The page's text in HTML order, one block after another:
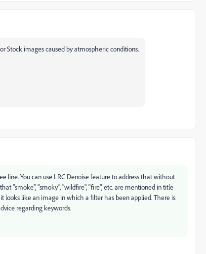
Stock images caused by atmospheric conditions.
line. You can use LRC Denoise feature to address that without
"smoke", "smoky", "wildfire", "fire", etc. are mentioned in title
looks like an image in which a filter has been applied. There is
regarding keywords.